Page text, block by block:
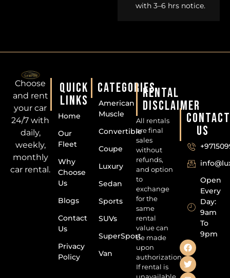
with 3–6 hrs notice.
Choose
and rent
your car
24/7 with
daily,
weekly,
monthly
car rental.
QUICK
LINKS
Home
Our
Fleet
Why
Choose
Us
Blogs
Contact
Us
Privacy
Policy
CATEGORIES
American
Muscle
Convertible
Coupe
Luxury
Sedan
Sports
SUVs
SuperSport
Van
RENTAL
DISCLAIMER
All rentals
are final
sales
without
refunds,
and option
to
exchange
for the
same
rental
value can
be made
upon
authorization.
If rental is
CONTACT
US
Open
Every
Day:
9am
To
9pm